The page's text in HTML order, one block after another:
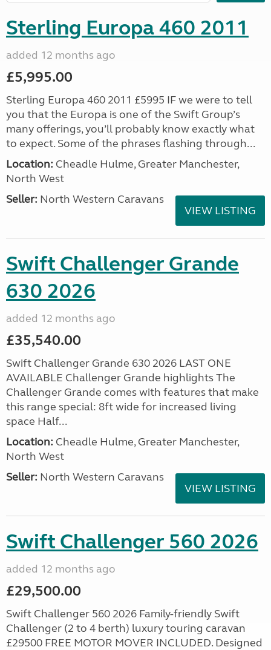
Sterling Europa 460 2011
added 12 months ago
£5,995.00
Sterling Europa 460 2011 £5995 IF we were to tell
you that the Europa is one of the Swift Group’s
many offerings, you’ll probably know exactly what
to expect. Some of the phrases flashing through...
Location: Cheadle Hulme, Greater Manchester,
North West
Seller: North Western Caravans
VIEW LISTING
Swift Challenger Grande
630 2026
added 12 months ago
£35,540.00
Swift Challenger Grande 630 2026 LAST ONE
AVAILABLE Challenger Grande highlights The
Challenger Grande comes with features that make
this range special: 8ft wide for increased living
space Half...
Location: Cheadle Hulme, Greater Manchester,
North West
Seller: North Western Caravans
VIEW LISTING
Swift Challenger 560 2026
added 12 months ago
£29,500.00
Swift Challenger 560 2026 Family-friendly Swift
Challenger (2 to 4 berth) luxury touring caravan
£29500 FREE MOTOR MOVER INCLUDED. Designed